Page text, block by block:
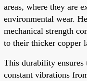
areas, where they are
environmental wear.
mechanical strength
to their thicker copper
This durability ensures
constant vibrations